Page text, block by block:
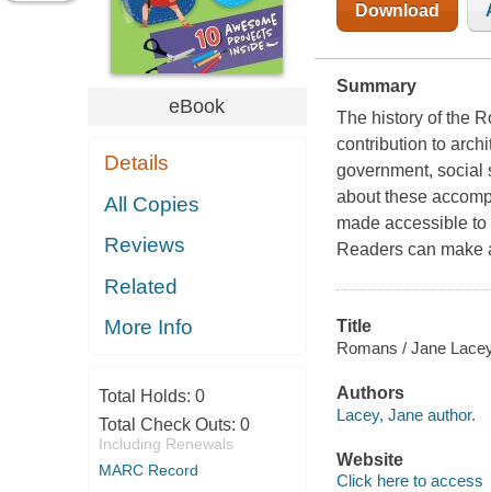
eBook
Details
All Copies
Reviews
Related
More Info
Total Holds: 0
Total Check Outs: 0
Including Renewals
MARC Record
Download
Summary
The history of the
contribution to
government, social
about these
made accessible
Readers can make
Title
Romans / Jane
Authors
Lacey, Jane author.
Website
Click here to access